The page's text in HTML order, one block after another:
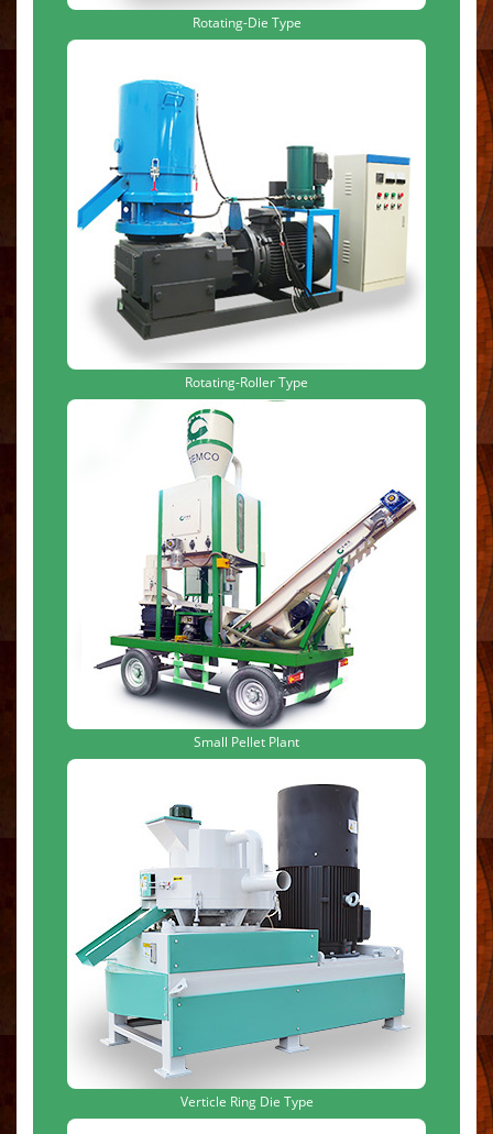
Rotating-Die Type
Rotating-Roller Type
Small Pellet Plant
Verticle Ring Die Type